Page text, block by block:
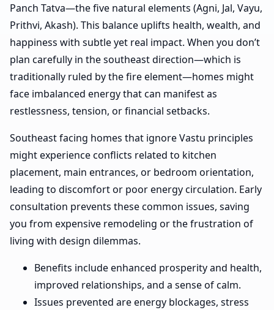
Panch Tatva—the five natural elements (Agni, Jal, Vayu,
Prithvi, Akash). This balance uplifts health, wealth, and
happiness with subtle yet real impact. When you don’t
plan carefully in the southeast direction—which is
traditionally ruled by the fire element—homes might
face imbalanced energy that can manifest as
restlessness, tension, or financial setbacks.
Southeast facing homes that ignore Vastu principles
might experience conflicts related to kitchen
placement, main entrances, or bedroom orientation,
leading to discomfort or poor energy circulation. Early
consultation prevents these common issues, saving
you from expensive remodeling or the frustration of
living with design dilemmas.
Benefits include enhanced prosperity and health,
improved relationships, and a sense of calm.
Issues prevented are energy blockages, stress